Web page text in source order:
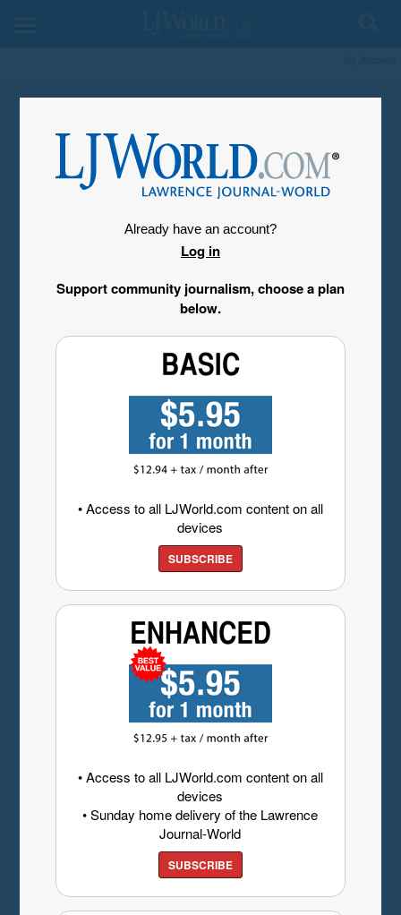
Already have an account?
Log in
Support community journalism, choose a plan
below.
• Access to all LJWorld.com content on all
devices
SUBSCRIBE
• Access to all LJWorld.com content on all
devices
• Sunday home delivery of the Lawrence
Journal-World
SUBSCRIBE